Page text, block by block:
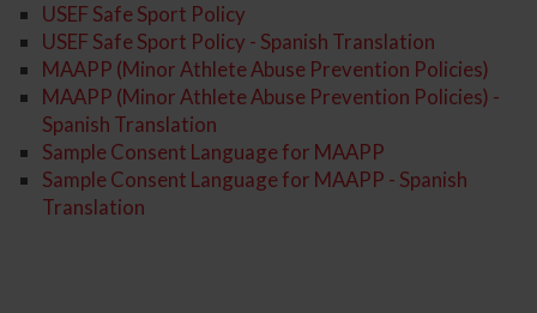
USEF Safe Sport Policy
USEF Safe Sport Policy - Spanish Translation
MAAPP (Minor Athlete Abuse Prevention Policies)
MAAPP (Minor Athlete Abuse Prevention Policies) -
Spanish Translation
Sample Consent Language for MAAPP
Sample Consent Language for MAAPP - Spanish
Translation